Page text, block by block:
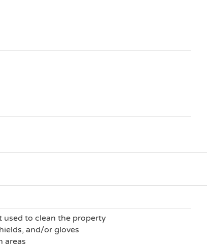
to clean the property
and/or gloves
areas